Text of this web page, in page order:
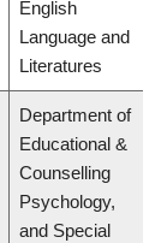
English
Language and
Literatures
Department of
Educational &
Counselling
Psychology,
and Special